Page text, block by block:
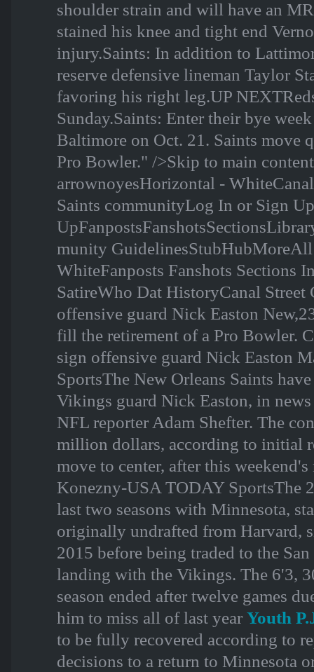
shoulder strain and will have an
stained his knee and tight end
injury.Saints: In addition to
reserve defensive lineman Taylor
favoring his right leg.UP
Sunday.Saints: Enter their bye
Baltimore on Oct. 21. Saints move
Pro Bowler." />Skip to main
arrownoyesHorizontal -
Saints communityLog In or Sign
munity
WhiteFanposts Fanshots Sections
SatireWho Dat HistoryCanal
offensive guard Nick Easton
fill the retirement of a Pro Bowler.
sign offensive guard Nick Easton
SportsThe New Orleans Saints
Vikings guard Nick Easton, in
NFL reporter Adam Shefter. The
million dollars, according to initial
move to center, after this
Konezny-USA TODAY SportsThe
last two seasons with Minnesota,
originally undrafted from Harvard,
2015 before being traded to the
landing with the Vikings. The 6'3,
season ended after twelve games
him to miss all of last year Youth
to be fully recovered according to
decisions to a return to Minnesota